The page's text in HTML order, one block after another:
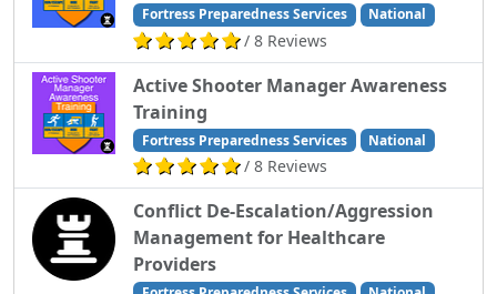
Fortress Preparedness Services National
/ 8 Reviews
Active Shooter Manager Awareness
Training
Fortress Preparedness Services National
/ 8 Reviews
Conflict De-Escalation/Aggression
Management for Healthcare
Providers